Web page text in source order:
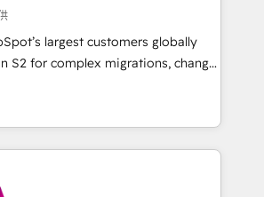
it is proof of trust built through
largest customers globally
S2 for complex migrations, change
integration, and creative
measurable impact and
As one of the few full-
agencies in the HubSpot
build scalable, globally